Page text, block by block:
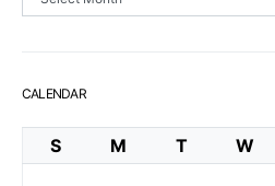
CALENDAR
S M T W